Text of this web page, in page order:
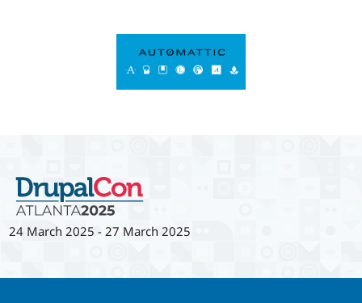
24 March 2025 - 27 March 2025